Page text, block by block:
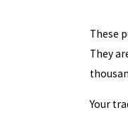
These
They
Your